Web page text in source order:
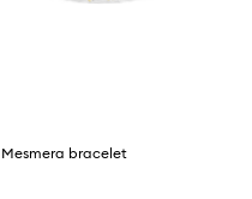
Mesmera bracelet